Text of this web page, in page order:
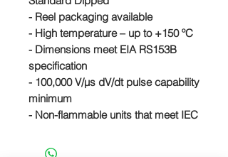
- Reel packaging available
- High temperature – up to +150 ºC
- Dimensions meet EIA RS153B
specification
- 100,000 V/µs dV/dt pulse capability
minimum
- Non-flammable units that meet IEC
#CD10CD010CO3